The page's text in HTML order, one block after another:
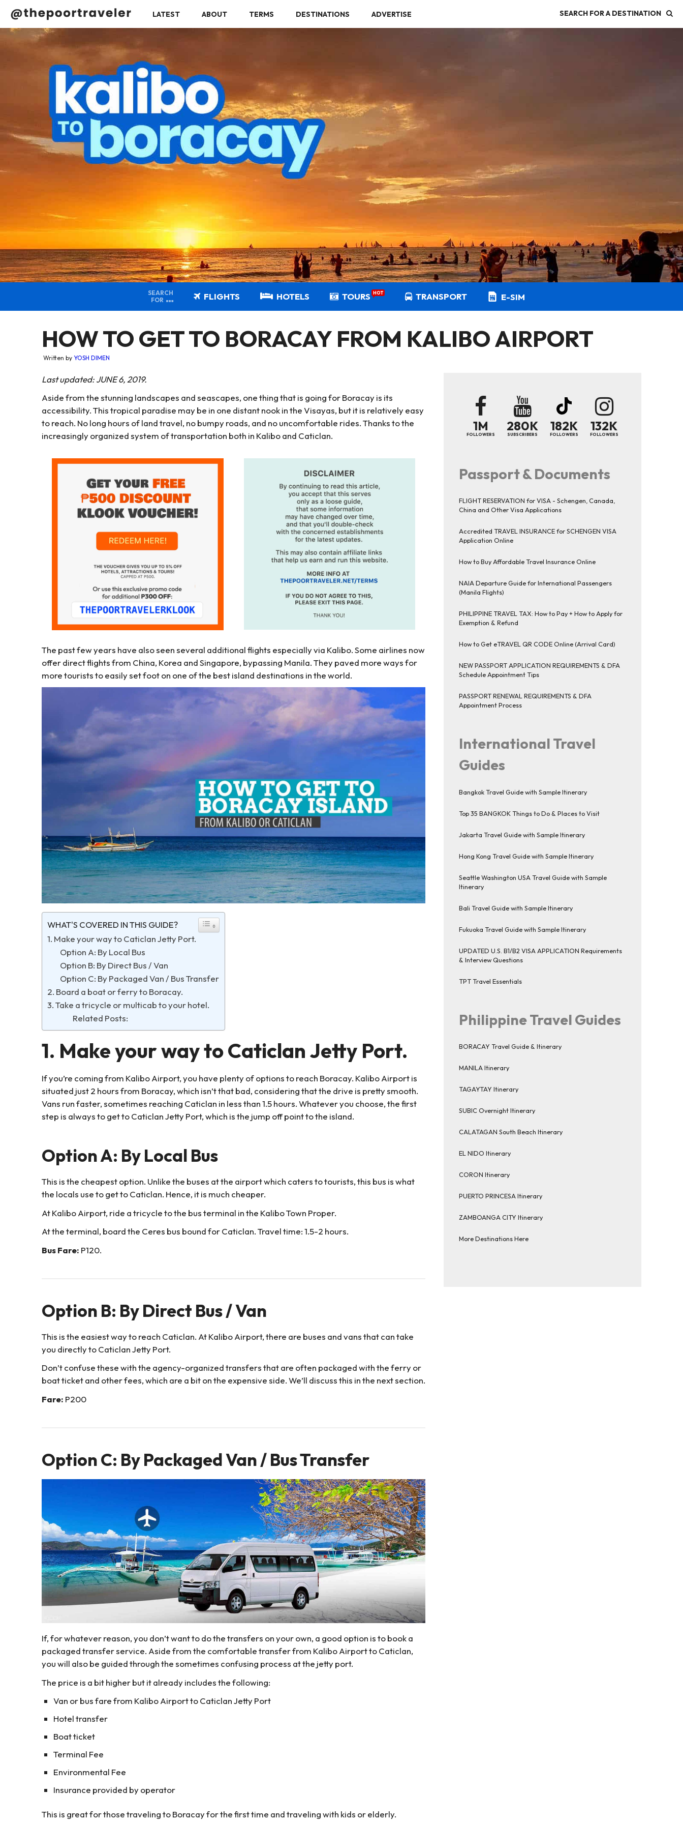
SEARCH FOR A DESTINATION
LATEST ABOUT TERMS DESTINATIONS ADVERTISE
SEARCH
FOR
FLIGHTS HOTELS TOURS HOT TRANSPORT E-SIM
HOW TO GET TO BORACAY FROM KALIBO AIRPORT
Written by YOSH DIMEN
Last updated: JUNE 6, 2019.
Aside from the stunning landscapes and seascapes, one thing that is going for Boracay is its
accessibility. This tropical paradise may be in one distant nook in the Visayas, but it is relatively easy
to reach. No long hours of land travel, no bumpy roads, and no uncomfortable rides. Thanks to the
increasingly organized system of transportation both in Kalibo and Caticlan.
The past few years have also seen several additional flights especially via Kalibo. Some airlines now
offer direct flights from China, Korea and Singapore, bypassing Manila. They paved more ways for
more tourists to easily set foot on one of the best island destinations in the world.
WHAT'S COVERED IN THIS GUIDE?
1. Make your way to Caticlan Jetty Port.
Option A: By Local Bus
Option B: By Direct Bus / Van
Option C: By Packaged Van / Bus Transfer
2. Board a boat or ferry to Boracay.
3. Take a tricycle or multicab to your hotel.
Related Posts:
1. Make your way to Caticlan Jetty Port.
If you’re coming from Kalibo Airport, you have plenty of options to reach Boracay. Kalibo Airport is
situated just 2 hours from Boracay, which isn’t that bad, considering that the drive is pretty smooth.
Vans run faster, sometimes reaching Caticlan in less than 1.5 hours. Whatever you choose, the first
step is always to get to Caticlan Jetty Port, which is the jump off point to the island.
Option A: By Local Bus
This is the cheapest option. Unlike the buses at the airport which caters to tourists, this bus is what
the locals use to get to Caticlan. Hence, it is much cheaper.
At Kalibo Airport, ride a tricycle to the bus terminal in the Kalibo Town Proper.
At the terminal, board the Ceres bus bound for Caticlan. Travel time: 1.5-2 hours.
Bus Fare: P120.
Option B: By Direct Bus / Van
This is the easiest way to reach Caticlan. At Kalibo Airport, there are buses and vans that can take
you directly to Caticlan Jetty Port.
Don’t confuse these with the agency-organized transfers that are often packaged with the ferry or
boat ticket and other fees, which are a bit on the expensive side. We’ll discuss this in the next section.
Fare: P200
Option C: By Packaged Van / Bus Transfer
If, for whatever reason, you don’t want to do the transfers on your own, a good option is to book a
packaged transfer service. Aside from the comfortable transfer from Kalibo Airport to Caticlan,
you will also be guided through the sometimes confusing process at the jetty port.
The price is a bit higher but it already includes the following:
Van or bus fare from Kalibo Airport to Caticlan Jetty Port
Hotel transfer
Boat ticket
Terminal Fee
Environmental Fee
Insurance provided by operator
This is great for those traveling to Boracay for the first time and traveling with kids or elderly.
1M
FOLLOWERS
280K
SUBSCRIBERS
182K
FOLLOWERS
132K
FOLLOWERS
Passport & Documents
FLIGHT RESERVATION for VISA - Schengen, Canada,
China and Other Visa Applications
Accredited TRAVEL INSURANCE for SCHENGEN VISA
Application Online
How to Buy Affordable Travel Insurance Online
NAIA Departure Guide for International Passengers
(Manila Flights)
PHILIPPINE TRAVEL TAX: How to Pay + How to Apply for
Exemption & Refund
How to Get eTRAVEL QR CODE Online (Arrival Card)
NEW PASSPORT APPLICATION REQUIREMENTS & DFA
Schedule Appointment Tips
PASSPORT RENEWAL REQUIREMENTS & DFA
Appointment Process
International Travel
Guides
Bangkok Travel Guide with Sample Itinerary
Top 35 BANGKOK Things to Do & Places to Visit
Jakarta Travel Guide with Sample Itinerary
Hong Kong Travel Guide with Sample Itinerary
Seattle Washington USA Travel Guide with Sample
Itinerary
Bali Travel Guide with Sample Itinerary
Fukuoka Travel Guide with Sample Itinerary
UPDATED U.S. B1/B2 VISA APPLICATION Requirements
& Interview Questions
TPT Travel Essentials
Philippine Travel Guides
BORACAY Travel Guide & Itinerary
MANILA Itinerary
TAGAYTAY Itinerary
SUBIC Overnight Itinerary
CALATAGAN South Beach Itinerary
EL NIDO Itinerary
CORON Itinerary
PUERTO PRINCESA Itinerary
ZAMBOANGA CITY Itinerary
More Destinations Here